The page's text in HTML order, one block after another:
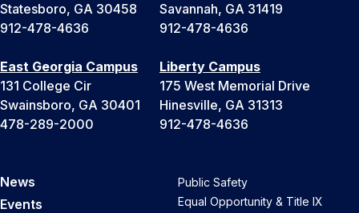
Statesboro, GA 30458
912-478-4636
Savannah, GA 31419
912-478-4636
East Georgia Campus
131 College Cir
Swainsboro, GA 30401
478-289-2000
Liberty Campus
175 West Memorial Drive
Hinesville, GA 31313
912-478-4636
News
Events
Public Safety
Equal Opportunity & Title IX